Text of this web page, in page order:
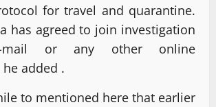
for travel and quarantine.
has agreed to join investigation
mail or any other online
added .
to mentioned here that earlier